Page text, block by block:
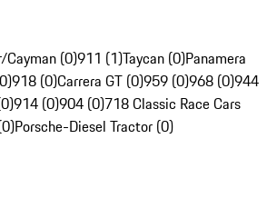
(0)911 (1)Taycan (0)Panamera
918 (0)Carrera GT (0)959 (0)968 (0)944
914 (0)904 (0)718 Classic Race Cars
Porsche-Diesel Tractor (0)